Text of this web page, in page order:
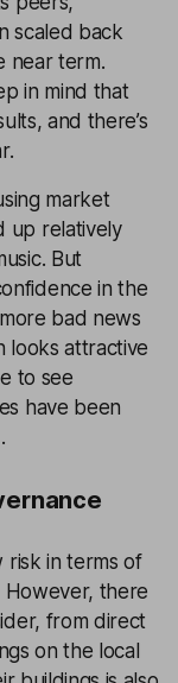
scaled back
near term.
in mind that
and there’s
market
up relatively
But
in the
bad news
looks attractive
to see
have been
risk in terms of
However, there
from direct
on the local